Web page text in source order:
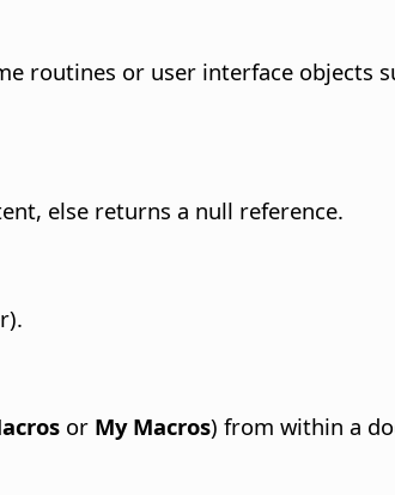
routines or user interface objects
else returns a null reference.
or My Macros) from within a